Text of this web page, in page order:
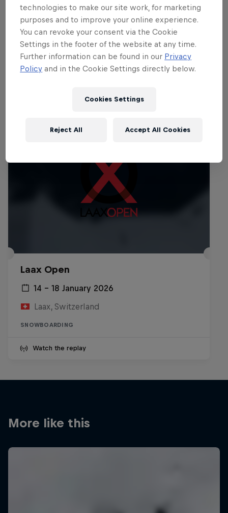
Films & shows
Mathilde Gremaud: the dramatic rise of a
champion freeskier
FREESKIING
Laax Open
14 – 18 January 2026
Laax, Switzerland
SNOWBOARDING
Watch the replay
More like this
technologies to make our site work, for marketing
purposes and to improve your online experience.
You can revoke your consent via the Cookie
Settings in the footer of the website at any time.
Further information can be found in our Privacy
Policy and in the Cookie Settings directly below.
Cookies Settings
Reject All Accept All Cookies